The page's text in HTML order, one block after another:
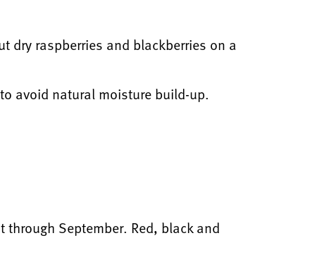
dry raspberries and blackberries on a
avoid natural moisture build-up.
September. Red, black and